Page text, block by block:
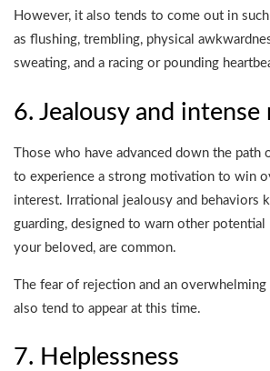
However, it also tends to come out in
as flushing, trembling, physical
sweating, and a racing or pounding
6. Jealousy and
Those who have advanced down the path
to experience a strong motivation to win
interest. Irrational jealousy and behaviors
guarding, designed to warn other potential
your beloved, are common.
The fear of rejection and an
also tend to appear at this time.
7. Helplessness